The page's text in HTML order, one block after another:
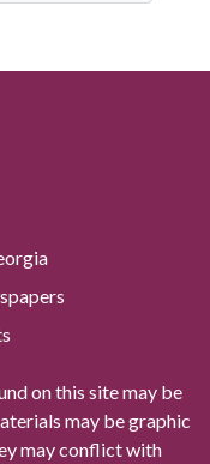
on this site may be
may be graphic
may conflict with